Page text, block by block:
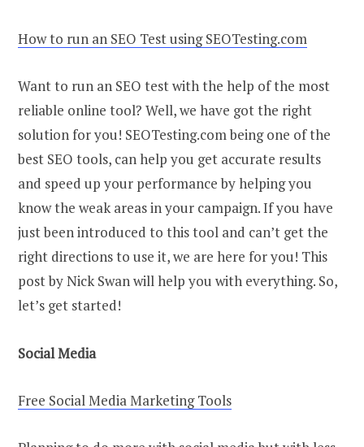
How to run an SEO Test using SEOTesting.com
Want to run an SEO test with the help of the most
reliable online tool? Well, we have got the right
solution for you! SEOTesting.com being one of the
best SEO tools, can help you get accurate results
and speed up your performance by helping you
know the weak areas in your campaign. If you have
just been introduced to this tool and can’t get the
right directions to use it, we are here for you! This
post by Nick Swan will help you with everything. So,
let’s get started!
Social Media
Free Social Media Marketing Tools